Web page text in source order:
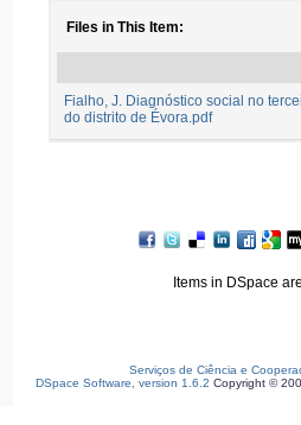
Files in This Item:
Fialho, J. Diagnóstico social no
do distrito de Évora.pdf
Items in DSpace
Serviços de Ciência e
DSpace Software, version 1.6.2 Copyright ©